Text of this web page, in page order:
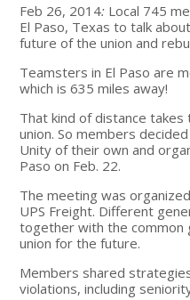
Feb 26, 2014: Local 745
El Paso, Texas to talk
future of the union and
Teamsters in El Paso are
which is 635 miles away!
That kind of distance takes
union. So members
Unity of their own and
Paso on Feb. 22.
The meeting was
UPS Freight. Different
together with the common
union for the future.
Members shared
violations, including